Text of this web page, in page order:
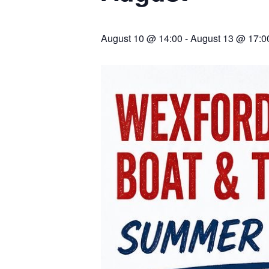
August 10 @ 14:00 -August 13 @